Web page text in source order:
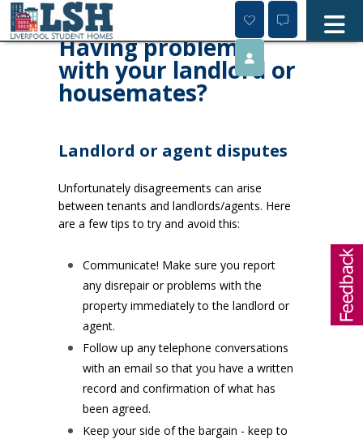
Skip
content
Having problems
with your landlord or
housemates?
Landlord or agent disputes
Unfortunately disagreements can arise
between tenants and landlords/agents. Here
are a few tips to try and avoid this:
Communicate! Make sure you report
any disrepair or problems with the
property immediately to the landlord or
agent.
Follow up any telephone conversations
with an email so that you have a written
record and confirmation of what has
been agreed.
Keep your side of the bargain - keep to